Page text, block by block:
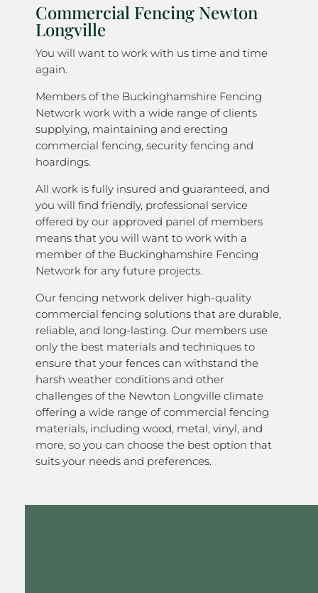
Commercial Fencing Newton
Longville
You will want to work with us time and time
again.
Members of the Buckinghamshire Fencing
Network work with a wide range of clients
supplying, maintaining and erecting
commercial fencing, security fencing and
hoardings.
All work is fully insured and guaranteed, and
you will find friendly, professional service
offered by our approved panel of members
means that you will want to work with a
member of the Buckinghamshire Fencing
Network for any future projects.
Our fencing network deliver high-quality
commercial fencing solutions that are durable,
reliable, and long-lasting. Our members use
only the best materials and techniques to
ensure that your fences can withstand the
harsh weather conditions and other
challenges of the Newton Longville climate
offering a wide range of commercial fencing
materials, including wood, metal, vinyl, and
more, so you can choose the best option that
suits your needs and preferences.